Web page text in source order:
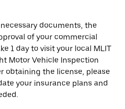
documents, the
of your commercial
1 day to visit your local MLIT
Motor Vehicle Inspection
obtaining the license, please
your insurance plans and